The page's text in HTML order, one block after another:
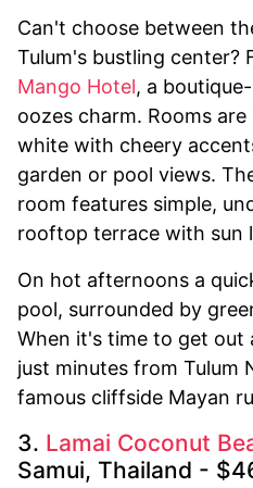
Can't choose between
Tulum's bustling center?
Mango Hotel, a
oozes charm. Rooms
white with cheery
garden or pool views.
room features simple,
rooftop terrace with sun
On hot afternoons a
pool, surrounded by
When it's time to get out
just minutes from Tulum
famous cliffside Mayan
3. Lamai Coconut
Samui, Thailand -